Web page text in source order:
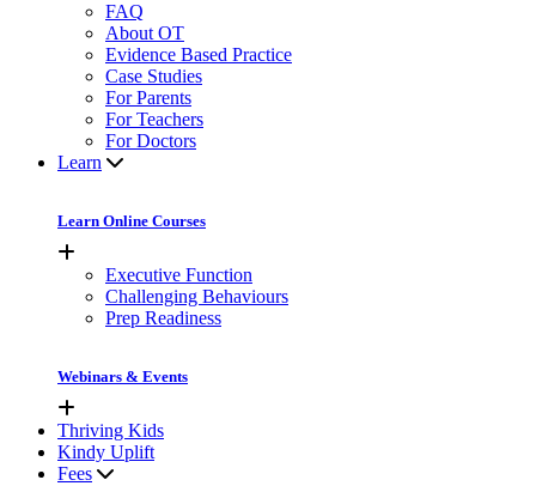
FAQ
About OT
Evidence Based Practice
Case Studies
For Parents
For Teachers
For Doctors
Learn
Learn Online Courses
Executive Function
Challenging Behaviours
Prep Readiness
Webinars & Events
Thriving Kids
Kindy Uplift
Fees